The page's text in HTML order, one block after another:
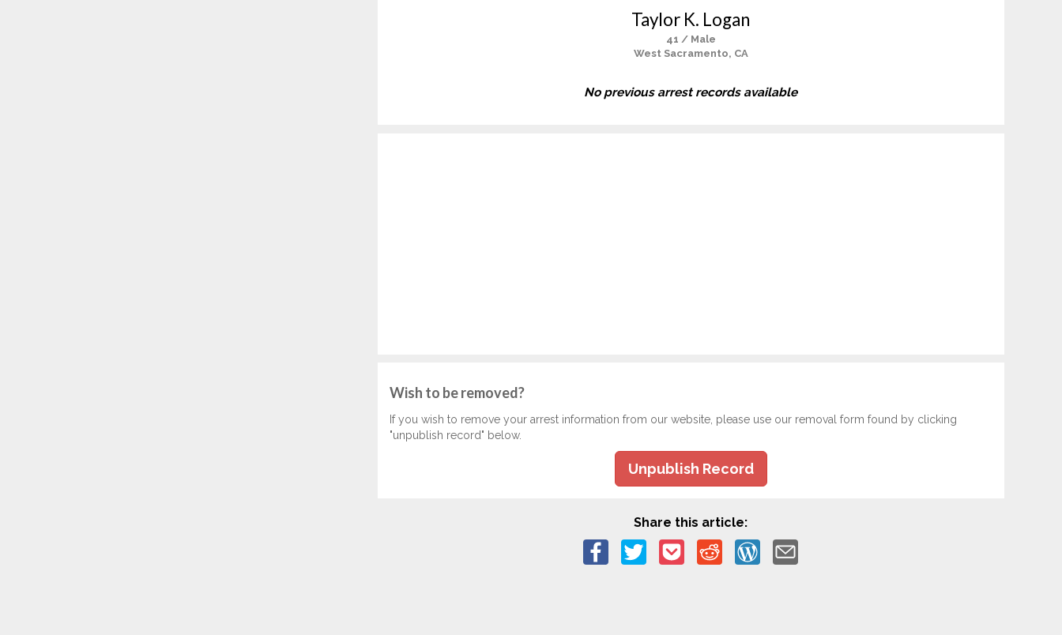
Taylor K. Logan
41 / Male
West Sacramento, CA
No previous arrest records available
Wish to be removed?
If you wish to remove your arrest information from our website, please use our removal form found by clicking
"unpublish record" below.
Unpublish Record
Share this article: